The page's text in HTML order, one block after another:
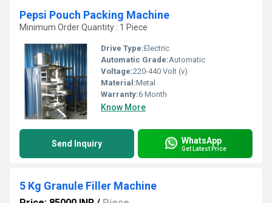
Pepsi Pouch Packing Machine
Minimum Order Quantity : 1 Piece
Drive Type:Electric
Automatic Grade:Automatic
Voltage:220-440 Volt (v)
Material:Metal
Warranty:6 Month
Know More
Send Inquiry WhatsApp
Get Latest Price
5 Kg Granule Filler Machine